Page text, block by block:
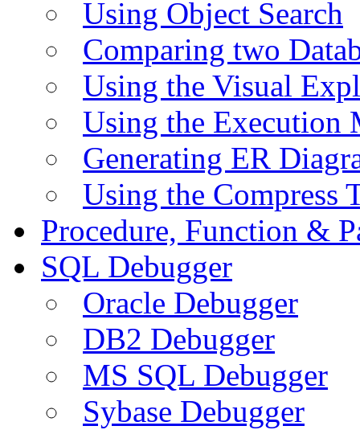
Using Object Search
Comparing two
Using the Visual
Using the Execution
Generating ER
Using the Compress
Procedure, Function &
SQL Debugger
Oracle Debugger
DB2 Debugger
MS SQL Debugger
Sybase Debugger